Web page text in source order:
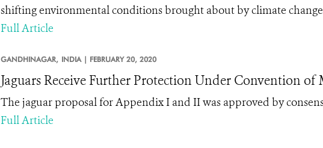
shifting environmental conditions brought about by climate
Full Article
GANDHINAGAR, INDIA | FEBRUARY 20, 2020
Jaguars Receive Further Protection Under Convention of
The jaguar proposal for Appendix I and II was approved by
Full Article